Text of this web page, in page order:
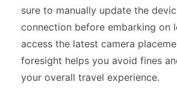
sure to manually update the
connection before embarking on
access the latest camera
foresight helps you avoid fines
your overall travel experience.